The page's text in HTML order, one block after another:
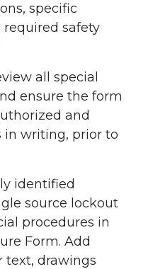
specific
safety
all special
ensure the form
and
in writing, prior to
identified
source lockout
procedures in
Form. Add
text, drawings